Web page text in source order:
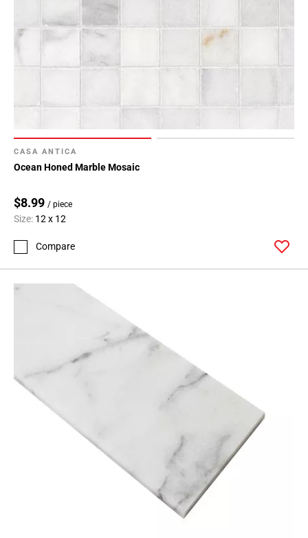
CASA ANTICA
Ocean Honed Marble Mosaic
$8.99 / piece
Size: 12 x 12
Compare